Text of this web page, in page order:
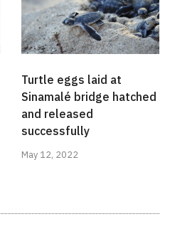
Turtle eggs laid at
Sinamalé bridge hatched
and released
successfully
May 12, 2022